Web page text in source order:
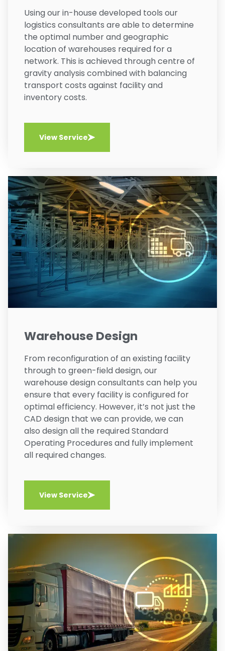
Using our in-house developed tools our
logistics consultants are able to determine
the optimal number and geographic
location of warehouses required for a
network. This is achieved through centre of
gravity analysis combined with balancing
transport costs against facility and
inventory costs.
View Service
Warehouse Design
From reconfiguration of an existing facility
through to green-field design, our
warehouse design consultants can help you
ensure that every facility is configured for
optimal efficiency. However, it’s not just the
CAD design that we can provide, we can
also design all the required Standard
Operating Procedures and fully implement
all required changes.
View Service